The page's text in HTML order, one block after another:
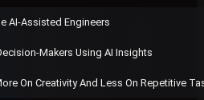
AI-Assisted Engineers
Makers Using AI Insights
On Creativity And Less On Repetitive